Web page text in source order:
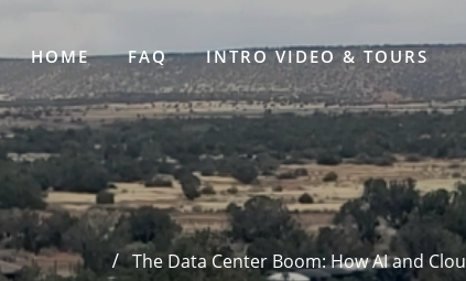
HOME FAQ INTRO VIDEO & TOURS
The Data Center Boom: How AI and